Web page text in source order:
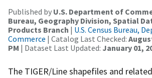
Published by U.S. Department of
Bureau, Geography Division, Spatial
Products Branch | U.S. Census Bureau,
Commerce | Catalog Last Checked:
PM | Dataset Last Updated: January 01,
The TIGER/Line shapefiles and